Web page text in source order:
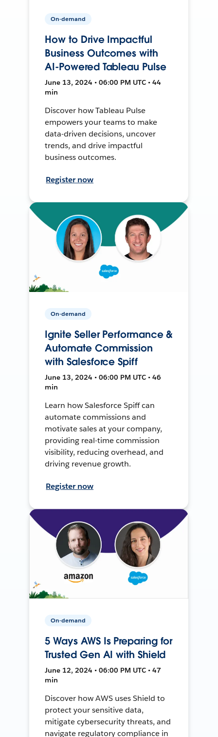
On-demand
How to Drive Impactful
Business Outcomes with
AI-Powered Tableau Pulse
June 13, 2024 • 06:00 PM UTC • 44
min
Discover how Tableau Pulse
empowers your teams to make
data-driven decisions, uncover
trends, and drive impactful
business outcomes.
Register now
On-demand
Ignite Seller Performance &
Automate Commission
with Salesforce Spiff
June 13, 2024 • 06:00 PM UTC • 46
min
Learn how Salesforce Spiff can
automate commissions and
motivate sales at your company,
providing real-time commission
visibility, reducing overhead, and
driving revenue growth.
Register now
On-demand
5 Ways AWS Is Preparing for
Trusted Gen AI with Shield
June 12, 2024 • 06:00 PM UTC • 47
min
Discover how AWS uses Shield to
protect your sensitive data,
mitigate cybersecurity threats, and
navigate regulatory compliance in